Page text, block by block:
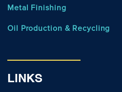
Metal Finishing
Oil Production & Recycling
LINKS